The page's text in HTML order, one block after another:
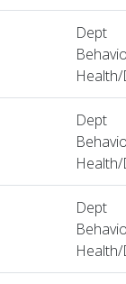
Dept
Dept
Dept